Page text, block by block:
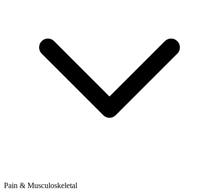
Pain & Musculoskeletal